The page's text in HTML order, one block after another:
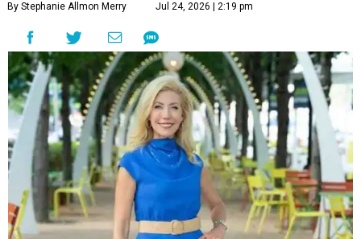
By Stephanie Allmon Merry Jul 24, 2026 | 2:19 pm